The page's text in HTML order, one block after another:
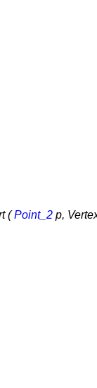
(Point_2 p,